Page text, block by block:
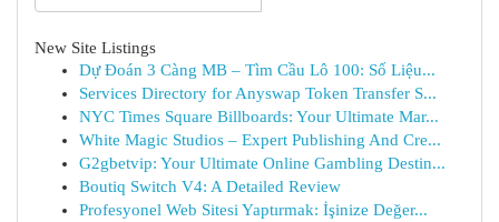
New Site Listings
Dự Đoán 3 Càng MB – Tìm Cầu Lô 100: Số Liệu...
Services Directory for Anyswap Token Transfer S...
NYC Times Square Billboards: Your Ultimate Mar...
White Magic Studios – Expert Publishing And Cre...
G2gbetvip: Your Ultimate Online Gambling Destin...
Boutiq Switch V4: A Detailed Review
Profesyonel Web Sitesi Yaptırmak: İşinize Değer...